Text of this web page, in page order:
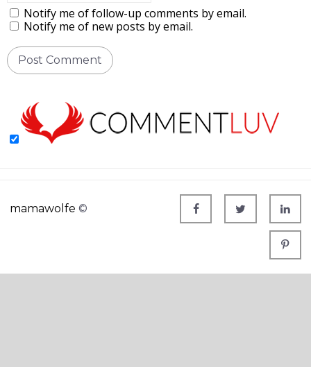
Notify me of follow-up comments by email.
Notify me of new posts by email.
mamawolfe ©